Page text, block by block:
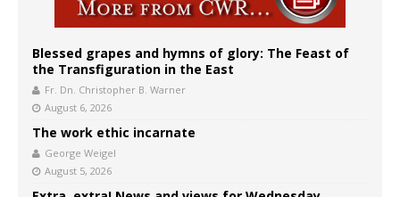
Blessed grapes and hymns of glory: The Feast of
the Transfiguration in the East
Fr. Dn. Christopher B. Warner
August 6, 2026
The work ethic incarnate
George Weigel
August 5, 2026